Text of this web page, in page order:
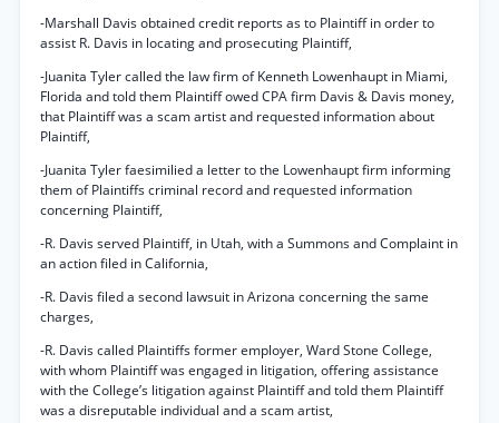
-Marshall Davis obtained credit reports as to Plaintiff in order to
assist R. Davis in locating and prosecuting Plaintiff,
-Juanita Tyler called the law firm of Kenneth Lowenhaupt in Miami,
Florida and told them Plaintiff owed CPA firm Davis & Davis money,
that Plaintiff was a scam artist and requested information about
Plaintiff,
-Juanita Tyler faesimilied a letter to the Lowenhaupt firm informing
them of Plaintiffs criminal record and requested information
concerning Plaintiff,
-R. Davis served Plaintiff, in Utah, with a Summons and Complaint in
an action filed in California,
-R. Davis filed a second lawsuit in Arizona concerning the same
charges,
-R. Davis called Plaintiffs former employer, Ward Stone College,
with whom Plaintiff was engaged in litigation, offering assistance
with the College’s litigation against Plaintiff and told them Plaintiff
was a disreputable individual and a scam artist,